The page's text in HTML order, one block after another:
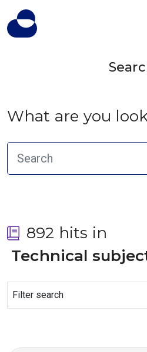
What are you
892 hits in
Technical
Filter search